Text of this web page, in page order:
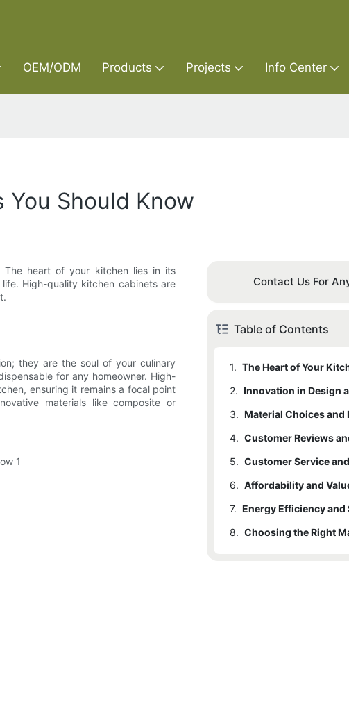
OEM/ODM Products Projects Info Center
Should Know
The heart of your kitchen lies in its
High-quality kitchen cabinets are
they are the soul of your culinary
for any homeowner. High-
ensuring it remains a focal point
materials like composite or
Contact Us For
Table of Contents
1. The Heart of Your
2. Innovation in Design
3. Material Choices and
4. Customer Reviews
5. Customer Service
6. Affordability and
7. Energy Efficiency
8. Choosing the Right